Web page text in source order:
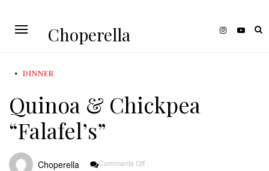
Choperella
DINNER
Quinoa & Chickpea
“Falafel’s”
Choperella Comments Off